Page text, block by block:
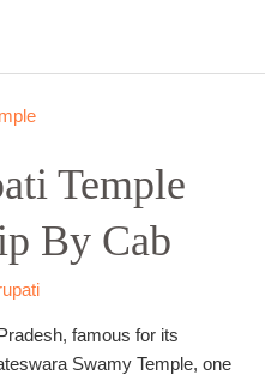
Temple
By Cab
famous for its
Swamy Temple, one